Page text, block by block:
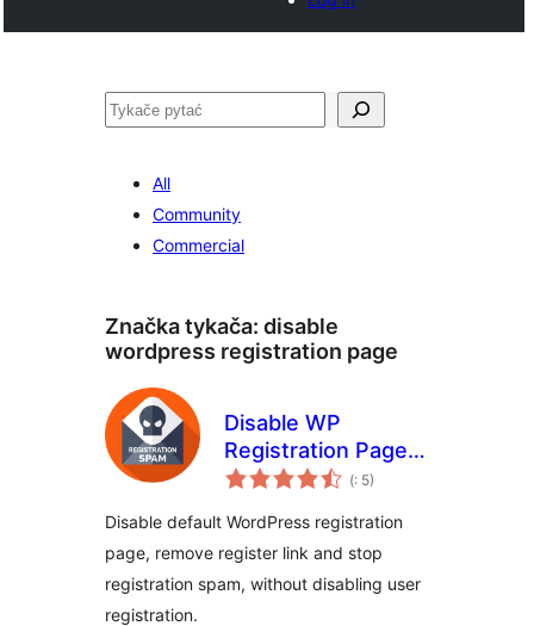
Pytać
All
Community
Commercial
Značka tykača: disable
wordpress registration page
Disable WP
Registration Page
Spam
(Pohódnoćenja
dohromady
: 5)
Disable default WordPress registration
page, remove register link and stop
registration spam, without disabling user
registration.